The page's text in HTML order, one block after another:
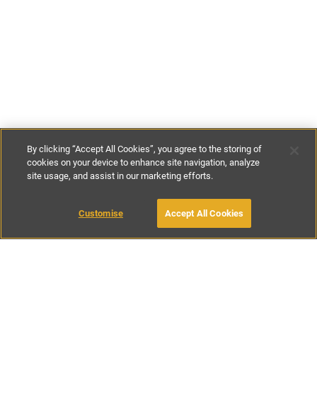
£100-£220per night £700-
BOOK WITH OWNER
By clicking “Accept All Cookies”, you agree to the storing of
cookies on your device to enhance site navigation, analyze
site usage, and assist in our marketing efforts.
Customise Accept All Cookies